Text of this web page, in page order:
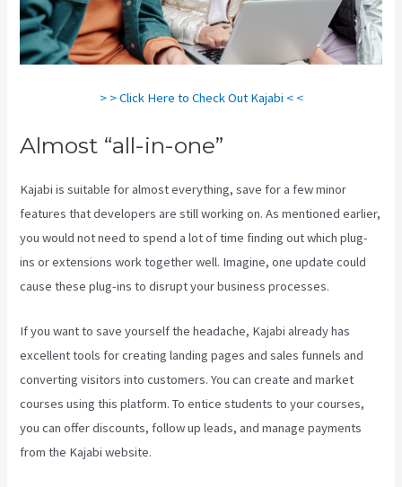
> > Click Here to Check Out Kajabi < <
Almost “all-in-one”
Kajabi is suitable for almost everything, save for a few minor
features that developers are still working on. As mentioned earlier,
you would not need to spend a lot of time finding out which plug-
ins or extensions work together well. Imagine, one update could
cause these plug-ins to disrupt your business processes.
If you want to save yourself the headache, Kajabi already has
excellent tools for creating landing pages and sales funnels and
converting visitors into customers. You can create and market
courses using this platform. To entice students to your courses,
you can offer discounts, follow up leads, and manage payments
from the Kajabi website.